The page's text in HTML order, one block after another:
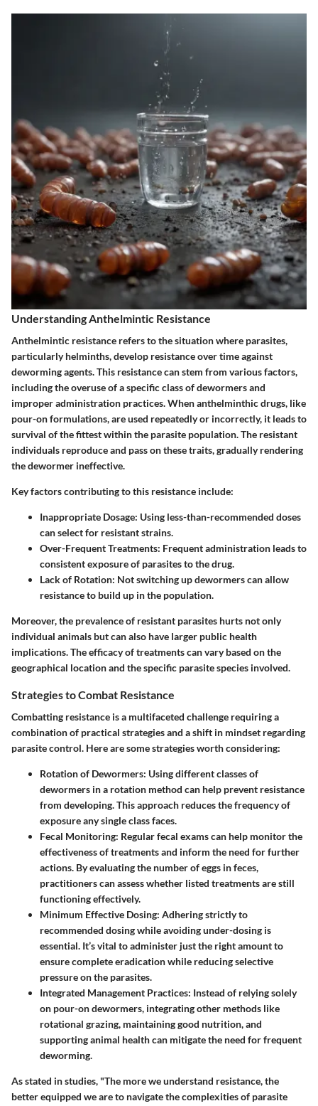
Understanding Anthelmintic Resistance
Anthelmintic resistance refers to the situation where parasites,
particularly helminths, develop resistance over time against
deworming agents. This resistance can stem from various factors,
including the overuse of a specific class of dewormers and
improper administration practices. When anthelminthic drugs, like
pour-on formulations, are used repeatedly or incorrectly, it leads to
survival of the fittest within the parasite population. The resistant
individuals reproduce and pass on these traits, gradually rendering
the dewormer ineffective.
Key factors contributing to this resistance include:
Inappropriate Dosage: Using less-than-recommended doses
can select for resistant strains.
Over-Frequent Treatments: Frequent administration leads to
consistent exposure of parasites to the drug.
Lack of Rotation: Not switching up dewormers can allow
resistance to build up in the population.
Moreover, the prevalence of resistant parasites hurts not only
individual animals but can also have larger public health
implications. The efficacy of treatments can vary based on the
geographical location and the specific parasite species involved.
Strategies to Combat Resistance
Combatting resistance is a multifaceted challenge requiring a
combination of practical strategies and a shift in mindset regarding
parasite control. Here are some strategies worth considering:
Rotation of Dewormers: Using different classes of
dewormers in a rotation method can help prevent resistance
from developing. This approach reduces the frequency of
exposure any single class faces.
Fecal Monitoring: Regular fecal exams can help monitor the
effectiveness of treatments and inform the need for further
actions. By evaluating the number of eggs in feces,
practitioners can assess whether listed treatments are still
functioning effectively.
Minimum Effective Dosing: Adhering strictly to
recommended dosing while avoiding under-dosing is
essential. It’s vital to administer just the right amount to
ensure complete eradication while reducing selective
pressure on the parasites.
Integrated Management Practices: Instead of relying solely
on pour-on dewormers, integrating other methods like
rotational grazing, maintaining good nutrition, and
supporting animal health can mitigate the need for frequent
deworming.
As stated in studies, "The more we understand resistance, the
better equipped we are to navigate the complexities of parasite